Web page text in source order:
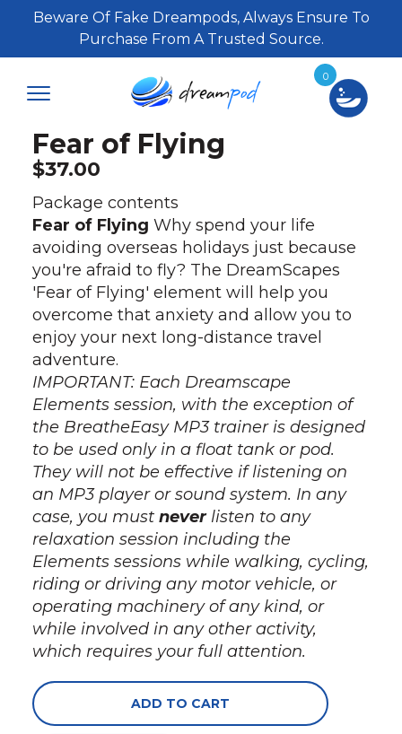
Beware Of Fake Dreampods, Always Ensure To
Purchase From A Trusted Source.
Fear of Flying
$37.00
Package contents
Fear of Flying Why spend your life
avoiding overseas holidays just because
you're afraid to fly? The DreamScapes
'Fear of Flying' element will help you
overcome that anxiety and allow you to
enjoy your next long-distance travel
adventure.
IMPORTANT: Each Dreamscape
Elements session, with the exception of
the BreatheEasy MP3 trainer is designed
to be used onlyin a float tank or pod.
They will not be effective if listening on
an MP3 player or sound system. In any
case, you must neverlisten to any
relaxation session including the
Elements sessions while walking, cycling,
riding or driving any motor vehicle, or
operating machinery of any kind, or
while involved in any other activity,
which requires your full attention.
ADD TO CART
0